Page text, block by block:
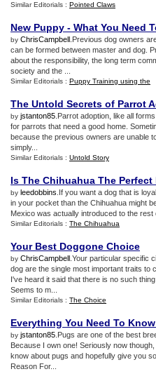
Similar Editorials : Pointed Claws
New Puppy - What You Need
by ChrisCampbell .Previous dog owners
can be formed between master and dog.
about the responsibility, the long term
society and the ...
Similar Editorials : Puppy Training using the
The Untold Secrets of Parrot
by jstanton85 .Parrot adoption, like all
for parrots that need a good home.
because the previous owners are unable
simply...
Similar Editorials : Untold Story
Is The Chihuahua The Perfect
by leedobbins .If you want a dog that is
in your pocket than the Chihuahua might
Mexico was actually introduced to the rest
Similar Editorials : The Chihuahua
Your Best Doggone Choice
by ChrisCampbell .Your particular specific
dog are the single most important traits to
I've heard it said that there is no such
Seems to m...
Similar Editorials : The Choice
Everything You Need To
by jstanton85 .Pugs are one of the best
Because I own one! Seriously now
know about pugs and hopefully give you
Reason For...